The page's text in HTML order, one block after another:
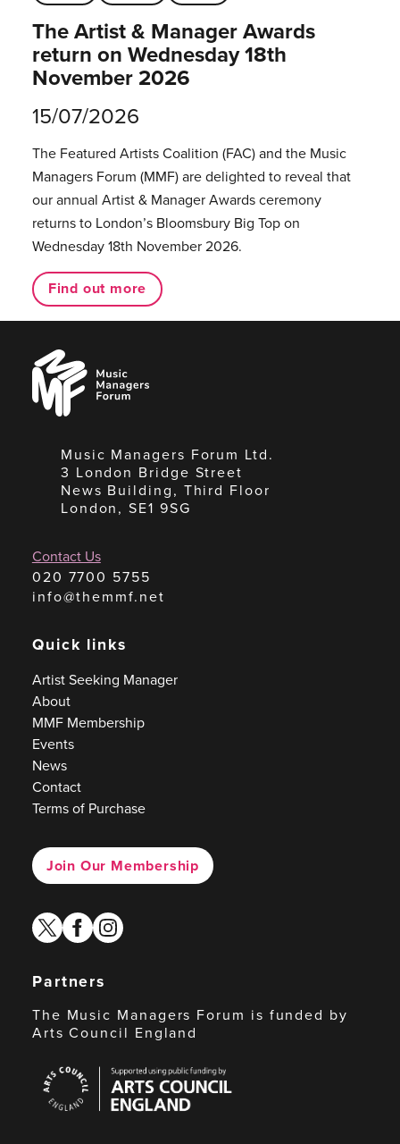
The Artist & Manager Awards
return on Wednesday 18th
November 2026
15/07/2026
The Featured Artists Coalition (FAC) and the Music
Managers Forum (MMF) are delighted to reveal that
our annual Artist & Manager Awards ceremony
returns to London’s Bloomsbury Big Top on
Wednesday 18th November 2026.
Find out more
Music
Managers
Forum
Music Managers Forum Ltd.
3 London Bridge Street
News Building, Third Floor
London, SE1 9SG
Contact Us
020 7700 5755
info@themmf.net
Quick links
Artist Seeking Manager
About
MMF Membership
Events
News
Contact
Terms of Purchase
Join Our Membership
twitterfacebook
instagram
Partners
The Music Managers Forum is funded by
Arts Council England
Council
England